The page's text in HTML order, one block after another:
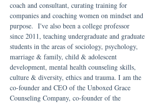
coach and consultant, curating training for
companies and coaching women on mindset and
purpose. I've also been a college professor
since 2011, teaching undergraduate and graduate
students in the areas of sociology, psychology,
marriage & family, child & adolescent
development, mental health counseling skills,
culture & diversity, ethics and trauma. I am the
co-founder and CEO of the Unboxed Grace
Counseling Company, co-founder of the